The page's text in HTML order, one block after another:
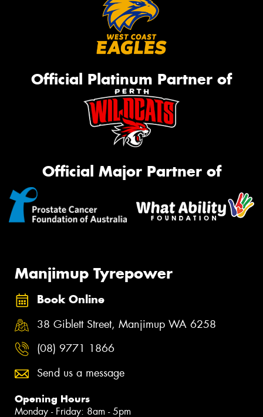
Official Platinum Partner of
Official Major Partner of
Manjimup Tyrepower
Book Online
38 Giblett Street, Manjimup WA 6258
(08) 9771 1866
Send us a message
Opening Hours
Monday - Friday: 8am - 5pm